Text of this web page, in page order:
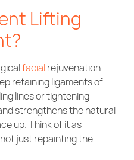
Lifting
facialrejuvenation
retaining ligaments of
lines or tightening
strengthens the natural
up. Think of it as
just repainting the